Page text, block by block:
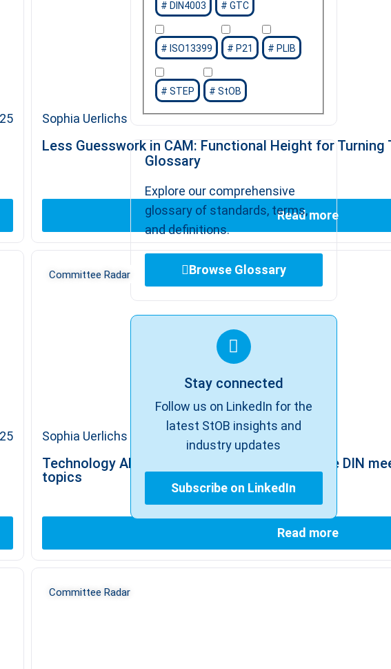
Sophia Uerlichs
Less Guesswork in CAM: Functional Height for Turning
Read more
Committee Radar
Sophia Uerlichs
Technology AK: Standards – Update before the DIN
topics
Read more
Committee Radar
DIN4003 GTC
ISO13399 P21 PLIB
STEP StOB
Glossary
Explore our comprehensive
glossary of standards, terms,
and definitions.
Browse Glossary
Stay connected
Follow us on LinkedIn for the
latest StOB insights and
industry updates
Subscribe on LinkedIn